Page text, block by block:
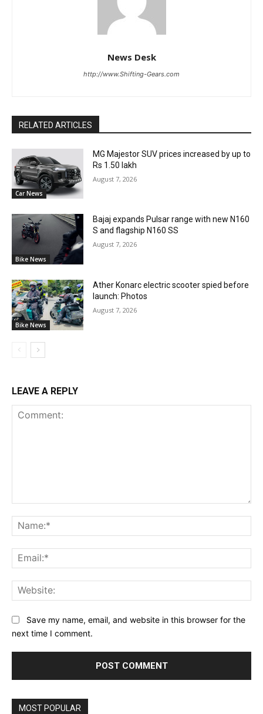
News Desk
http://www.Shifting-Gears.com
RELATED ARTICLES
Car News
MG Majestor SUV prices increased by up to
Rs 1.50 lakh
August 7, 2026
Bike News
Bajaj expands Pulsar range with new N160
S and flagship N160 SS
August 7, 2026
Bike News
Ather Konarc electric scooter spied before
launch: Photos
August 7, 2026
LEAVE A REPLY
Save my name, email, and website in this browser for the
next time I comment.
MOST POPULAR